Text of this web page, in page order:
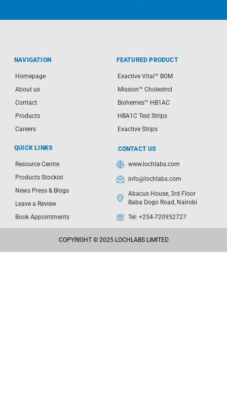
NAVIGATION
Homepage
About us
Contact
Products
Careers
FEATURED PRODUCT
Exactive Vital™ BGM
Mission™ Cholestrol
Biohemes™ HB1AC
HBA1C Test Strips
Exactive Strips
QUICK LINKS
Resource Centre
Products Stockist
News Press & Blogs
Leave a Review
Book Appointments
CONTACT US
www.lochlabs.com
info@lochlabs.com
Abacus House, 3rd Floor
Baba Dogo Road, Nairobi
Tel: +254-720952727
COPYRIGHT © 2025 LOCHLABS LIMITED